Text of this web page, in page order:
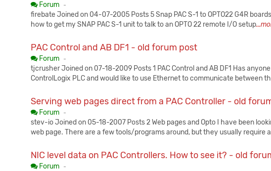
Forum -
firebate Joined on 04-07-2005 Posts 5 Snap PAC S-1 to OPTO22 G4R
how to get my SNAP PAC S-1 unit to talk to an OPTO 22 remote I/O setup
PAC Control and AB DF1 - old forum post
Forum -
tjcrusher Joined on 07-18-2009 Posts 1 PAC Control and AB DF1 Has
ControlLogix PLC and would like to use Ethernet to communicate between
Serving web pages direct from a PAC Controller - old
Forum -
stev-io Joined on 05-18-2007 Posts 2 Web pages and Opto I have been
web page. There are a few tools/programs around, but they usually require a
NIC level data on PAC Controllers. How to see it? - old
Forum -